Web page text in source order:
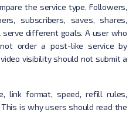
the service type. Followers,
subscribers, saves, shares,
different goals. A user who
order a post-like service by
visibility should not submit a
link format, speed, refill rules,
is why users should read the